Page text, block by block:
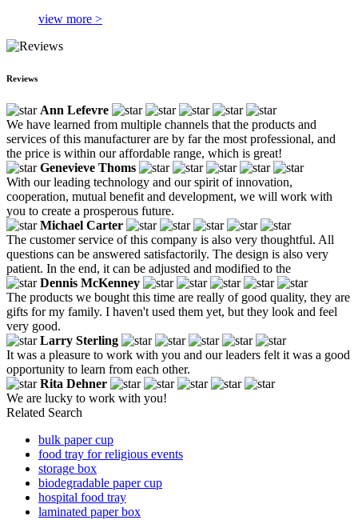
view more >
Reviews
Ann Lefevre
We have learned from multiple channels that the products and
services of this manufacturer are by far the most professional, and
the price is within our affordable range, which is great!
Genevieve Thoms
With our leading technology and our spirit of innovation,
cooperation, mutual benefit and development, we will work with
you to create a prosperous future.
Michael Carter
The customer service of this company is also very thoughtful. All
questions can be answered satisfactorily. The design is also very
patient. In the end, it can be adjusted and modified to the
Dennis McKenney
The products we bought this time are really of good quality, they are
gifts for my family. I haven't used them yet, but they look and feel
very good.
Larry Sterling
It was a pleasure to work with you and our leaders felt it was a good
opportunity to learn from each other.
Rita Dehner
We are lucky to work with you!
Related Search
bulk paper cup
food tray for religious events
storage box
biodegradable paper cup
hospital food tray
laminated paper box